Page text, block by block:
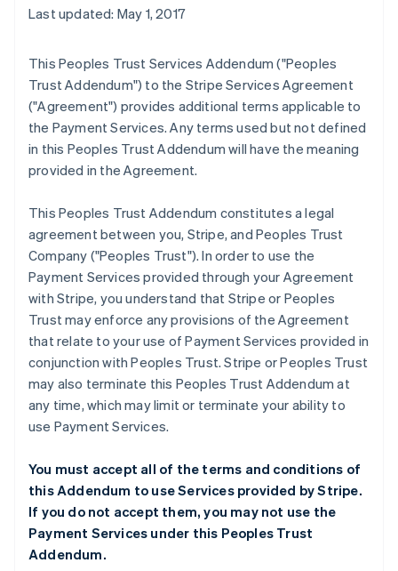
Last updated: May 1, 2017
This Peoples Trust Services Addendum ("Peoples
Trust Addendum") to the Stripe Services Agreement
("Agreement") provides additional terms applicable to
the Payment Services. Any terms used but not defined
in this Peoples Trust Addendum will have the meaning
provided in the Agreement.
This Peoples Trust Addendum constitutes a legal
agreement between you, Stripe, and Peoples Trust
Company ("Peoples Trust"). In order to use the
Payment Services provided through your Agreement
with Stripe, you understand that Stripe or Peoples
Trust may enforce any provisions of the Agreement
that relate to your use of Payment Services provided in
conjunction with Peoples Trust. Stripe or Peoples Trust
may also terminate this Peoples Trust Addendum at
any time, which may limit or terminate your ability to
use Payment Services.
You must accept all of the terms and conditions of
this Addendum to use Services provided by Stripe.
If you do not accept them, you may not use the
Payment Services under this Peoples Trust
Addendum.